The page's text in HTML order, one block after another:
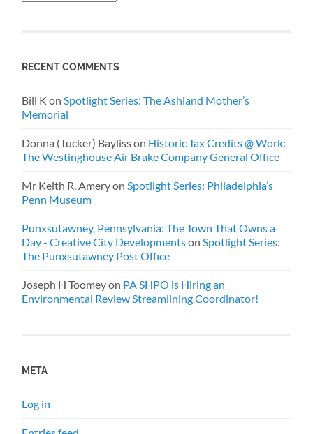
RECENT COMMENTS
Bill K on Spotlight Series: The Ashland Mother’s
Memorial
Donna (Tucker) Baylisson Historic Tax Credits @ Work:
The Westinghouse Air Brake Company General Office
Mr Keith R. Ameryon Spotlight Series: Philadelphia’s
Penn Museum
Punxsutawney, Pennsylvania: The Town That Owns a
Day - Creative City Developmentson Spotlight Series:
The Punxsutawney Post Office
Joseph H Toomeyon PA SHPO is Hiring an
Environmental Review Streamlining Coordinator!
META
Log in